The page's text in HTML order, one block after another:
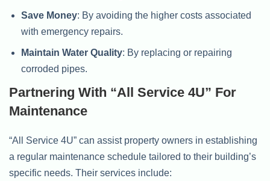
Save Money: By avoiding the higher costs associated
with emergency repairs.
Maintain Water Quality: By replacing or repairing
corroded pipes.
Partnering With “All Service 4U” For
Maintenance
“All Service 4U” can assist property owners in establishing
a regular maintenance schedule tailored to their building’s
specific needs. Their services include: